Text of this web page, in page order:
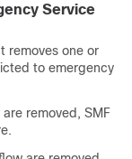
Service
removes one or
to emergency
removed, SMF